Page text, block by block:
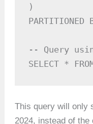
)
-- Query
SELECT *
This query will only
2024, instead of the